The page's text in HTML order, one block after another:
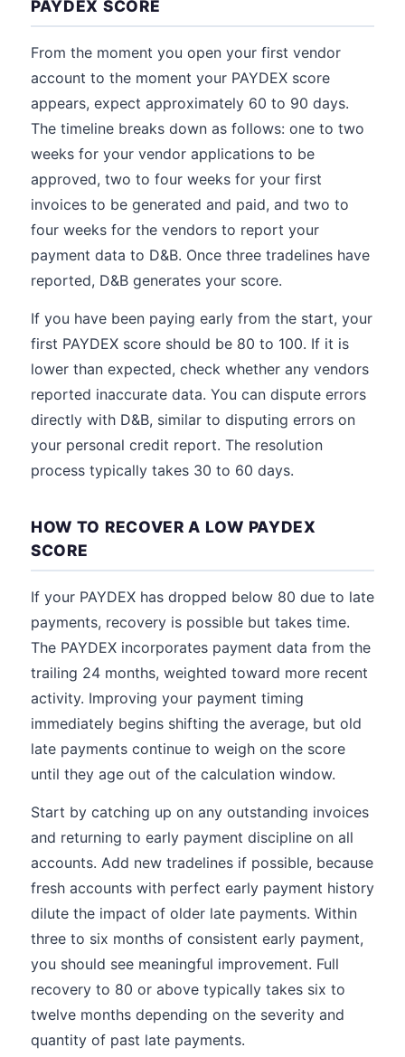
PAYDEX SCORE
From the moment you open your first vendor
account to the moment your PAYDEX score
appears, expect approximately 60 to 90 days.
The timeline breaks down as follows: one to two
weeks for your vendor applications to be
approved, two to four weeks for your first
invoices to be generated and paid, and two to
four weeks for the vendors to report your
payment data to D&B. Once three tradelines have
reported, D&B generates your score.
If you have been paying early from the start, your
first PAYDEX score should be 80 to 100. If it is
lower than expected, check whether any vendors
reported inaccurate data. You can dispute errors
directly with D&B, similar to disputing errors on
your personal credit report. The resolution
process typically takes 30 to 60 days.
HOW TO RECOVER A LOW PAYDEX
SCORE
If your PAYDEX has dropped below 80 due to late
payments, recovery is possible but takes time.
The PAYDEX incorporates payment data from the
trailing 24 months, weighted toward more recent
activity. Improving your payment timing
immediately begins shifting the average, but old
late payments continue to weigh on the score
until they age out of the calculation window.
Start by catching up on any outstanding invoices
and returning to early payment discipline on all
accounts. Add new tradelines if possible, because
fresh accounts with perfect early payment history
dilute the impact of older late payments. Within
three to six months of consistent early payment,
you should see meaningful improvement. Full
recovery to 80 or above typically takes six to
twelve months depending on the severity and
quantity of past late payments.